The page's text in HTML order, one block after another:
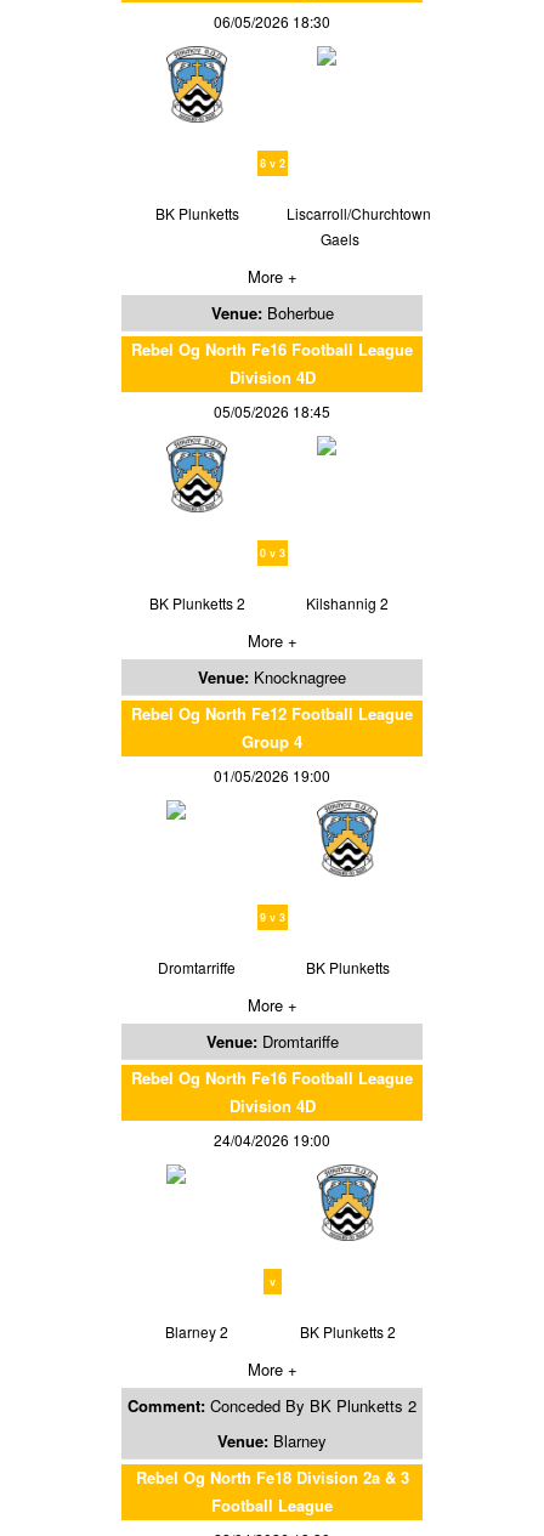
06/05/2026 18:30
8 v 2
BK Plunketts
Liscarroll/Churchtown
Gaels
More +
Venue: Boherbue
Rebel Og North Fe16 Football League
Division 4D
05/05/2026 18:45
0 v 3
BK Plunketts 2 Kilshannig 2
More +
Venue: Knocknagree
Rebel Og North Fe12 Football League
Group 4
01/05/2026 19:00
9 v 3
Dromtarriffe BK Plunketts
More +
Venue: Dromtariffe
Rebel Og North Fe16 Football League
Division 4D
24/04/2026 19:00
v
Blarney 2 BK Plunketts 2
More +
Comment: Conceded By BK Plunketts 2
Venue: Blarney
Rebel Og North Fe18 Division 2a & 3
Football League